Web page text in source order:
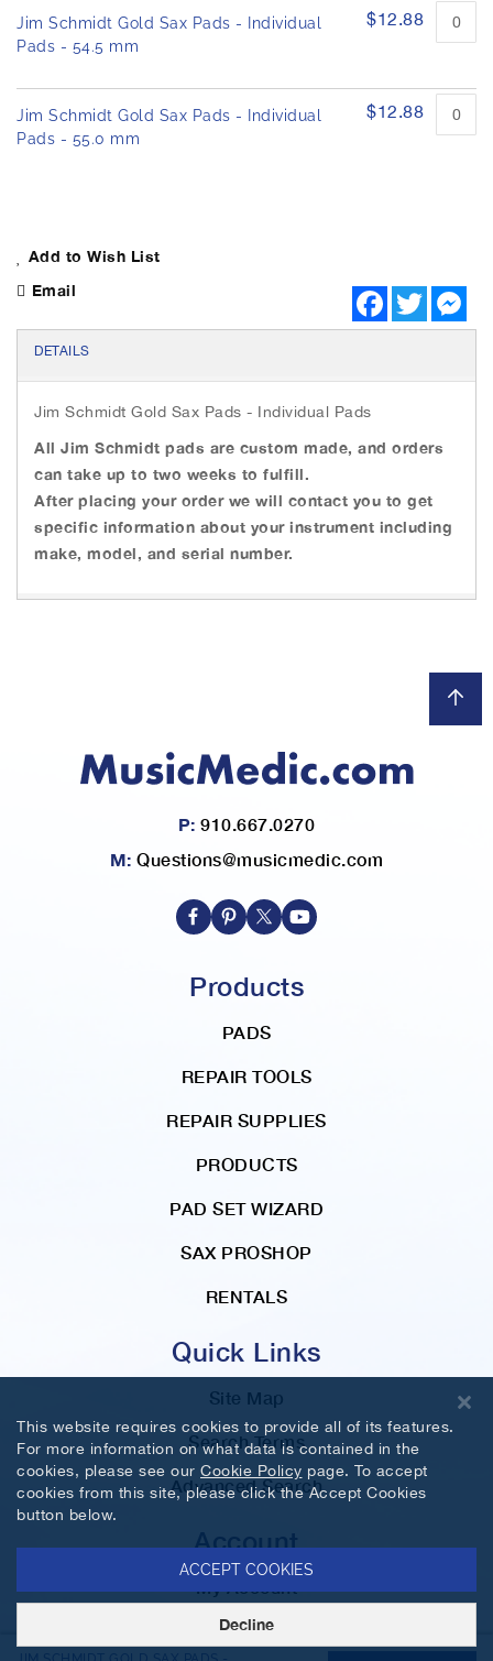
Jim Schmidt Gold Sax Pads - Individual
Pads - 54.5 mm
$12.88
Jim Schmidt Gold Sax Pads - Individual
Pads - 55.0 mm
$12.88
Add to Wish List
Email
a
c
o
w
i
e
s
n
DETAILS
Jim Schmidt Gold Sax Pads - Individual Pads
All Jim Schmidt pads are custom made, and orders
can take up to two weeks to fulfill.
After placing your order we will contact you to get
specific information about your instrument including
make, model, and serial number.
P:910.667.0270
M:Questions@musicmedic.com
Products
PADS
REPAIR TOOLS
REPAIR SUPPLIES
PRODUCTS
PAD SET WIZARD
SAX PROSHOP
RENTALS
Quick Links
Site Map
Search Terms
Advanced Search
Account
My Account
Orders and Returns
This website requires cookies to provide all of its features.
For more information on what data is contained in the
cookies, please see our Cookie Policy page. To accept
cookies from this site, please click the Accept Cookies
button below.
ACCEPT COOKIES
Decline